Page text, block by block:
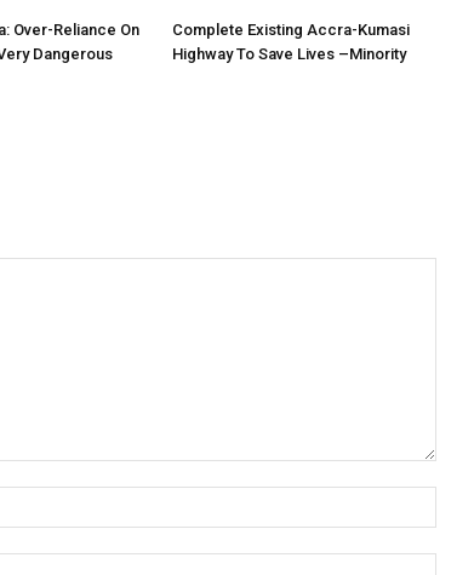
Over-Reliance On
Dangerous
Complete Existing Accra-Kumasi
Highway To Save Lives –Minority